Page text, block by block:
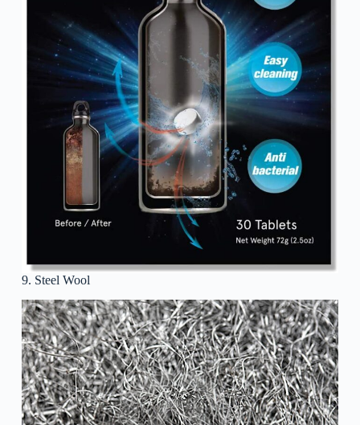
9. Steel Wool